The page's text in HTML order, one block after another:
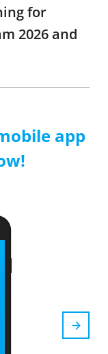
for
2026 and
app